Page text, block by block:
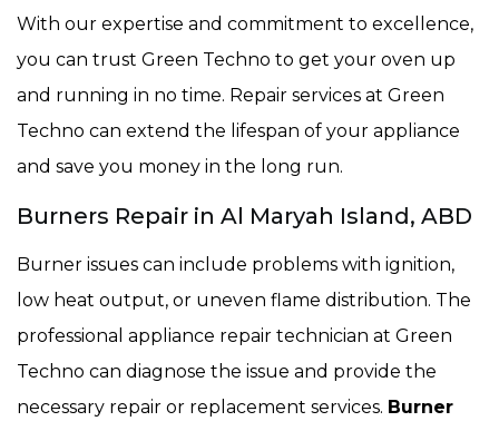
With our expertise and commitment to excellence,
you can trust Green Techno to get your oven up
and running in no time. Repair services at Green
Techno can extend the lifespan of your appliance
and save you money in the long run.
Burners Repair in Al Maryah Island, ABD
Burner issues can include problems with ignition,
low heat output, or uneven flame distribution. The
professional appliance repair technician at Green
Techno can diagnose the issue and provide the
necessary repair or replacement services. Burner